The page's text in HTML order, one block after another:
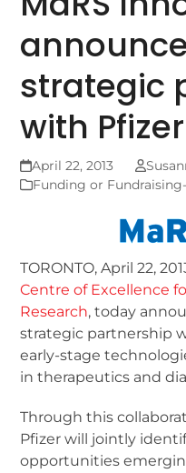
strategic
with Pfizer
April 22, 2013
Funding or
TORONTO, April 22,
Centre of Excellence
Research, today
strategic partnership
early-stage
in therapeutics and
Through this
Pfizer will jointly
opportunities